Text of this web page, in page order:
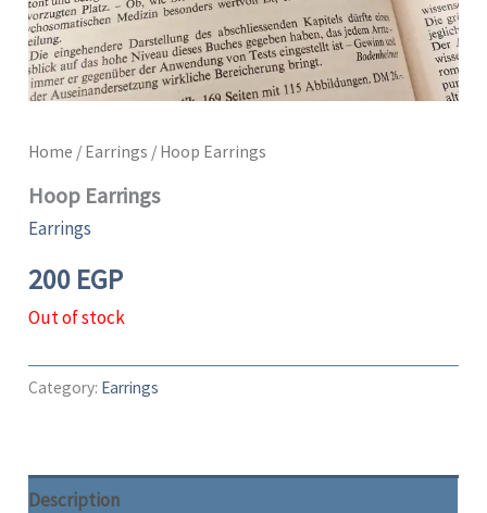
Home / Earrings / Hoop Earrings
Hoop Earrings
Earrings
200 EGP
Out of stock
Category: Earrings
Description